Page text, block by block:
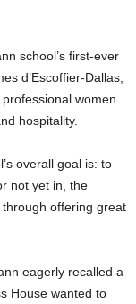
school’s first-ever
d’Escoffier-Dallas,
women
hospitality.
overall goal is: to
not yet in, the
offering great
eagerly recalled a
House wanted to